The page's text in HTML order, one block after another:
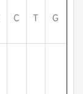
C T G